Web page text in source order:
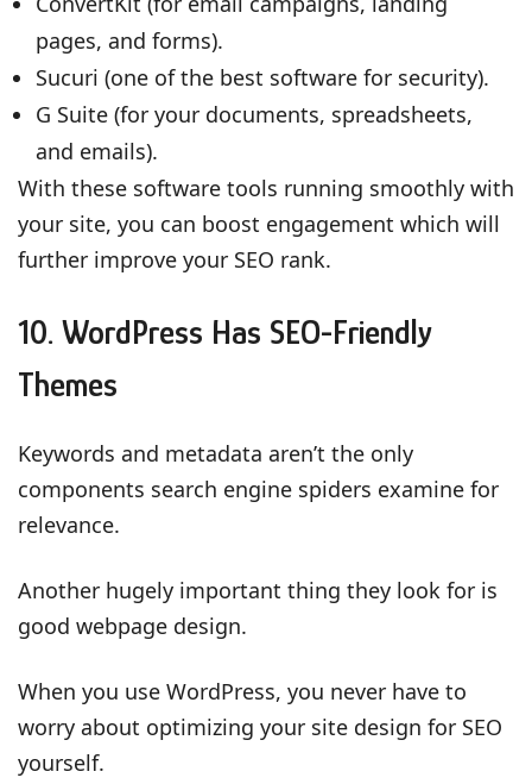
pages, and forms).
Sucuri (one of the best software for security).
G Suite (for your documents, spreadsheets,
and emails).
With these software tools running smoothly with
your site, you can boost engagement which will
further improve your SEO rank.
10. WordPress Has SEO-Friendly
Themes
Keywords and metadata aren’t the only
components search engine spiders examine for
relevance.
Another hugely important thing they look for is
good webpage design.
When you use WordPress, you never have to
worry about optimizing your site design for SEO
yourself.